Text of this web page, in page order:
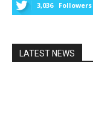
3,036 Followers
LATEST NEWS